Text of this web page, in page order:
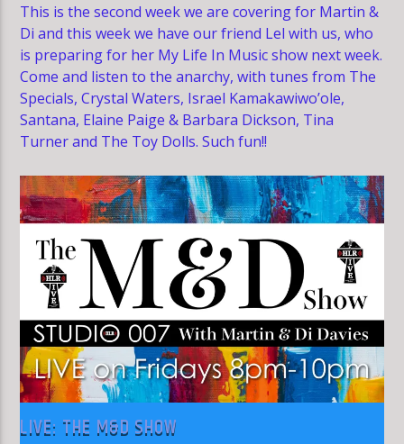
This is the second week we are covering for Martin &
Di and this week we have our friend Lel with us, who
is preparing for her My Life In Music show next week.
Come and listen to the anarchy, with tunes from The
Specials, Crystal Waters, Israel Kamakawiwo’ole,
Santana, Elaine Paige & Barbara Dickson, Tina
Turner and The Toy Dolls. Such fun!!
LIVE: THE M&D SHOW